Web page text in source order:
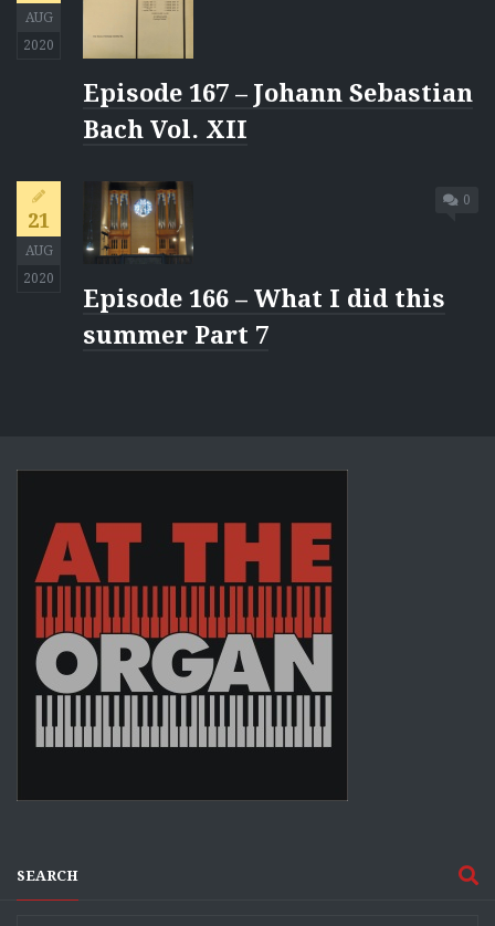
AUG
2020
Episode 167 – Johann Sebastian
Bach Vol. XII
21
AUG
2020
0
Episode 166 – What I did this
summer Part 7
SEARCH